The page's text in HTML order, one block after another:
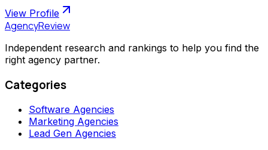
View Profile
AgencyReview
Independent research and rankings to help you find the
right agency partner.
Categories
Software Agencies
Marketing Agencies
Lead Gen Agencies